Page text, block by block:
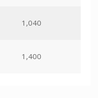
1,040
1,400